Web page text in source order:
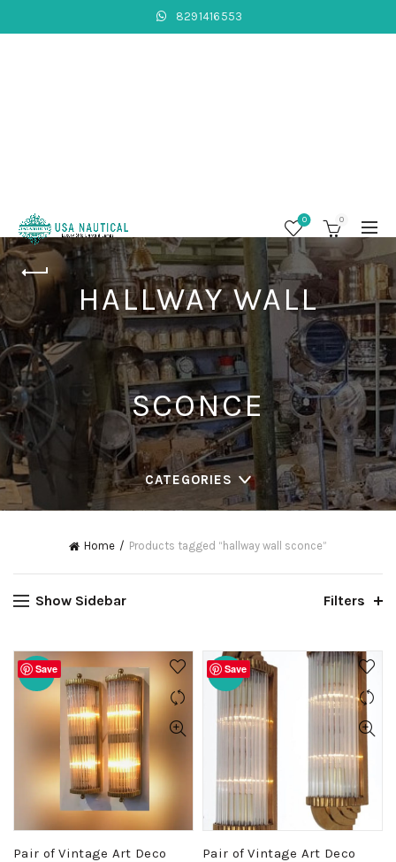
8291416553
0 0
HALLWAY WALL
SCONCE
CATEGORIES
Home Products tagged “hallway wall sconce”
Show Sidebar Filters
Save
-20%
Pair of Vintage Art Deco
Save
-20%
Pair of Vintage Art Deco